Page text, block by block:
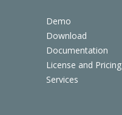
Demo
Download
Documentation
License and Pricing
Services